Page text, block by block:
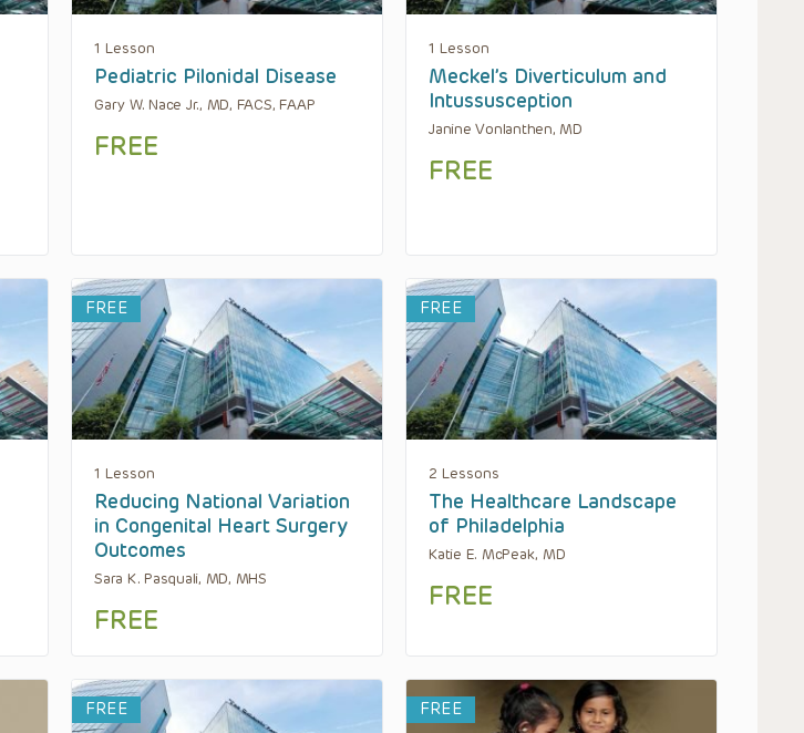
1 Lesson
Pediatric Pilonidal Disease
Gary W. Nace Jr., MD, FACS, FAAP
FREE
1 Lesson
Meckel’s Diverticulum and
Intussusception
Janine Vonlanthen, MD
FREE
FREE
1 Lesson
Reducing National Variation
in Congenital Heart Surgery
Outcomes
Sara K. Pasquali, MD, MHS
FREE
FREE
2 Lessons
The Healthcare Landscape
of Philadelphia
Katie E. McPeak, MD
FREE
FREE FREE